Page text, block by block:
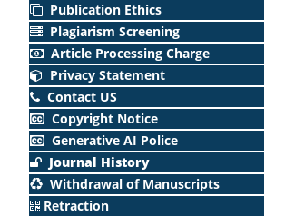
Publication Ethics
Plagiarism Screening
Article Processing Charge
Privacy Statement
Contact US
Copyright Notice
Generative AI Police
Journal History
Withdrawal of Manuscripts
Retraction